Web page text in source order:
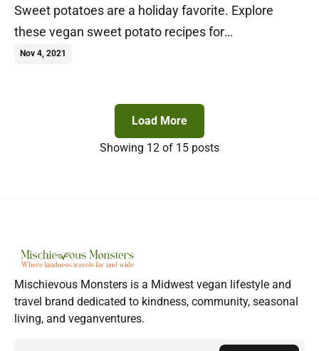
Sweet potatoes are a holiday favorite. Explore
these vegan sweet potato recipes for
Thanksgiving, Christmas, or whenever you crave
Nov 4, 2021
Load More
Showing 12 of 15 posts
Mischievous Monsters is a Midwest vegan lifestyle and
travel brand dedicated to kindness, community, seasonal
living, and veganventures.